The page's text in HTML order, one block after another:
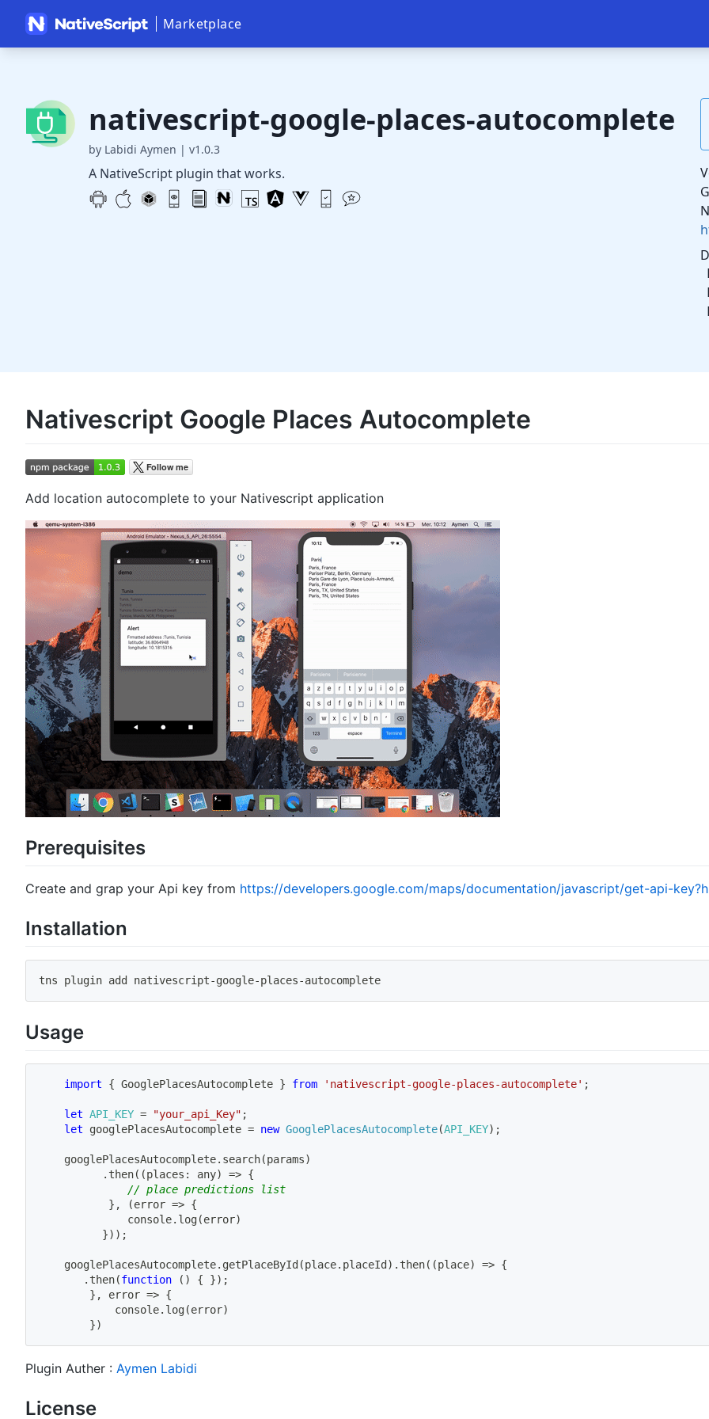
Marketplace
nativescript-google-places-autocomplete
by Labidi Aymen | v1.0.3
A NativeScript plugin that works.
Nativescript Google Places Autocomplete
Add location autocomplete to your Nativescript application
Prerequisites
Create and grap your Api key from https://developers.google.com/maps/documentation/javascript/get-api-
Installation
tns plugin add nativescript-google-places-autocomplete
Usage
import { GooglePlacesAutocomplete } from 'nativescript-google-places-autocomplete' ;
let API_KEY = "your_api_Key" ;
let googlePlacesAutocomplete = new GooglePlacesAutocomplete(API_KEY) ;
	googlePlacesAutocomplete
. search(params)
. then( (places : any) => {
// place predictions list
} , (error => {
              console
. log(error)
}) ) ;
	googlePlacesAutocomplete
. getPlaceById (place. placeId ) . then( (place) => {
. then(function ( ) { }) ;
} , error => {
            console
. log(error)
})
Plugin Auther : Aymen Labidi
License